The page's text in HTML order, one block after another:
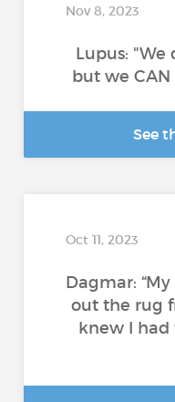
Nov 8, 2023
Lupus: "We
but we
See
Oct 11, 2023
Dagmar:
out the rug
knew I